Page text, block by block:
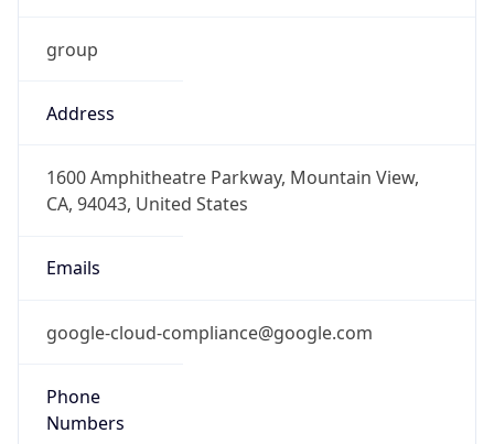
group
Address
1600 Amphitheatre Parkway, Mountain View,
CA, 94043, United States
Emails
google-cloud-compliance@google.com
Phone
Numbers